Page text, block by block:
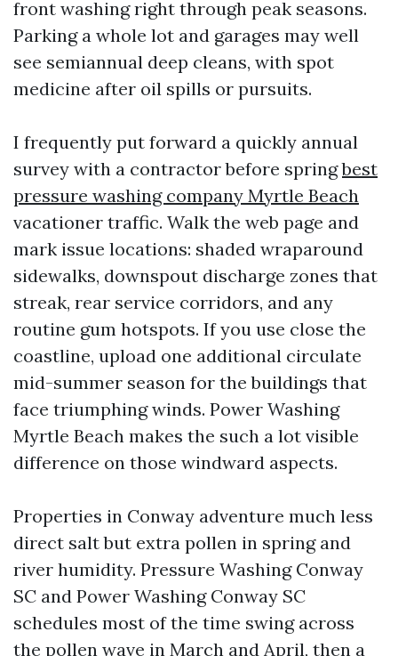
front washing right through peak seasons.
Parking a whole lot and garages may well
see semiannual deep cleans, with spot
medicine after oil spills or pursuits.
I frequently put forward a quickly annual
survey with a contractor before springbest
pressure washing company Myrtle Beach
vacationer traffic. Walk the web page and
mark issue locations: shaded wraparound
sidewalks, downspout discharge zones that
streak, rear service corridors, and any
routine gum hotspots. If you use close the
coastline, upload one additional circulate
mid-summer season for the buildings that
face triumphing winds. Power Washing
Myrtle Beach makes the such a lot visible
difference on those windward aspects.
Properties in Conway adventure much less
direct salt but extra pollen in spring and
river humidity. Pressure Washing Conway
SC and Power Washing Conway SC
schedules most of the time swing across
the pollen wave in March and April, then a